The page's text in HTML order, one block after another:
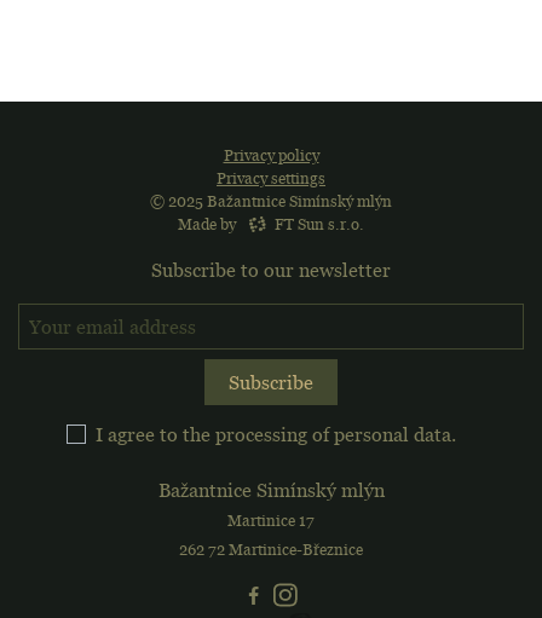
Privacy policy
Privacy settings
© 2025 Bažantnice Simínský mlýn
Made by
FT Sun s.r.o.
Subscribe to our newsletter
Subscribe
I agree to the processing of personal data.
Bažantnice Simínský mlýn
Martinice 17
262 72 Martinice-Březnice